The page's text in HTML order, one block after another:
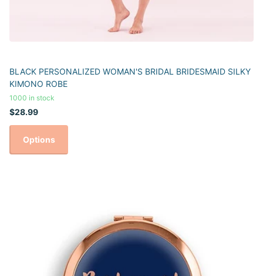
BLACK PERSONALIZED WOMAN'S BRIDAL BRIDESMAID SILKY
KIMONO ROBE
1000 in stock
$28.99
Options